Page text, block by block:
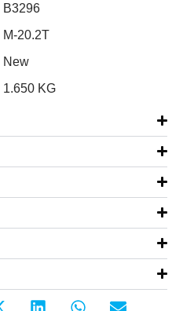
B3296
M-20.2T
New
1.650 KG